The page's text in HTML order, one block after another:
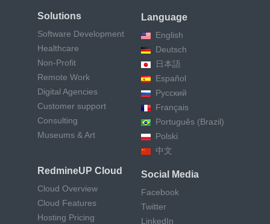
Solutions
Software Development
Healthcare
Non-Profit
Remote Work
Digital Agencies
Customer support
Consulting
Museums & Art
RedmineUP Cloud
Cloud Overview
Cloud Features
Hosting Pricing
Language
English
Deutsch
日本語
Español
Русский
Français
Português (Brazil)
Polski
中文
Social Media
Facebook
Twitter
LinkedIn